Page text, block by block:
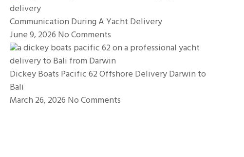
Communication During A Yacht Delivery
June 9, 2026No Comments
Dickey Boats Pacific 62 Offshore Delivery Darwin to
Bali
March 26, 2026No Comments